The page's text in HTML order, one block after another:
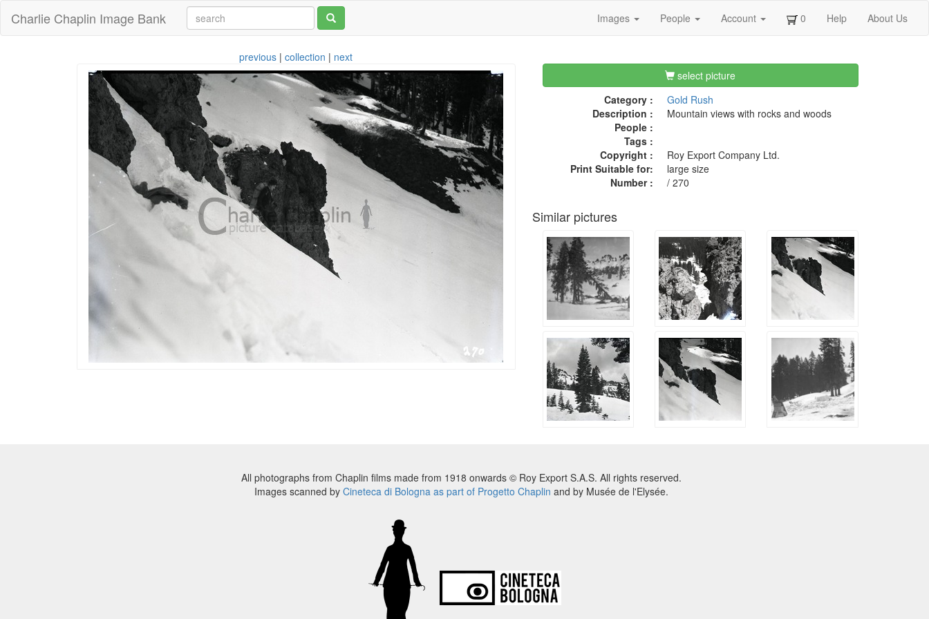
Charlie Chaplin Image Bank Images People Account 0 Help About Us
previous |collection | next
select picture
Category :
Gold Rush
Description :
Mountain views with rocks and woods
People :
Tags :
Copyright :
Roy Export Company Ltd.
Print Suitable for:
large size
Number :
/ 270
Similar pictures
All photographs from Chaplin films made from 1918 onwards © Roy Export S.A.S. All rights reserved.
Images scanned by Cineteca di Bologna as part of Progetto Chaplin and by Musée de l'Elysée.